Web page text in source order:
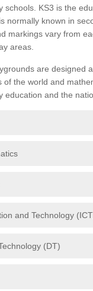
schools. KS3 is the
normally known in
markings vary from
areas.
are designed
of the world and
education and the
and Technology
(DT)